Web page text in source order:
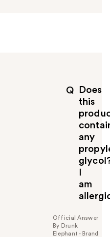
Q
Does
this
any
am
Official Answer
By Drunk
Elephant - Brand